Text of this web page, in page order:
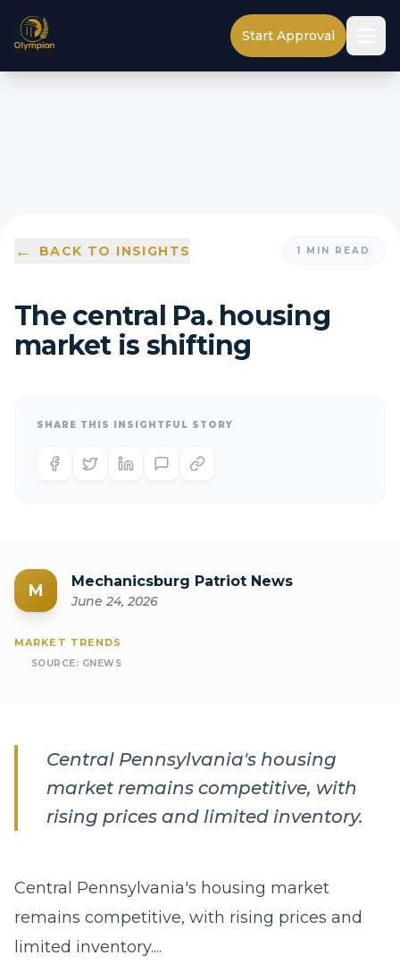
Start Approval
← BACK TO INSIGHTS 1 MIN READ
The central Pa. housing
market is shifting
SHARE THIS INSIGHTFUL STORY
M Mechanicsburg Patriot News
June 24, 2026
MARKET TRENDS
SOURCE: GNEWS
Central Pennsylvania's housing
market remains competitive, with
rising prices and limited inventory.
Central Pennsylvania's housing market
remains competitive, with rising prices and
limited inventory....